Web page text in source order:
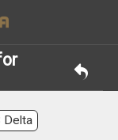
Delta